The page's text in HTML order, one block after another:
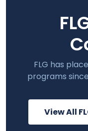
FLG has
programs
View All